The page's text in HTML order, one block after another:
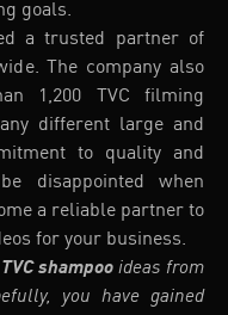
goals.
a trusted partner of
The company also
1,200 TVC filming
different large and
to quality and
disappointed when
a reliable partner to
for your business.
TVC shampooideas from
you have gained